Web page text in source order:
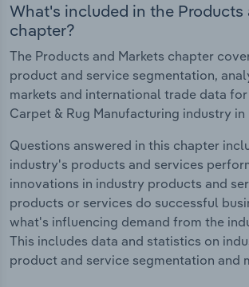
What's included in the Products
chapter?
The Products and Markets chapter
product and service segmentation,
markets and international trade data
Carpet & Rug Manufacturing industry in
Questions answered in this chapter
industry's products and services
innovations in industry products and
products or services do successful
what's influencing demand from the
This includes data and statistics on
product and service segmentation and